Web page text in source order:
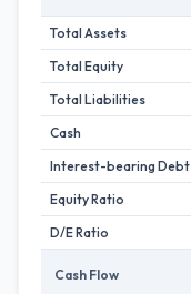
Total Assets
Total Equity
Total Liabilities
Cash
Interest-bearing Debt
Equity Ratio
D/E Ratio
Cash Flow